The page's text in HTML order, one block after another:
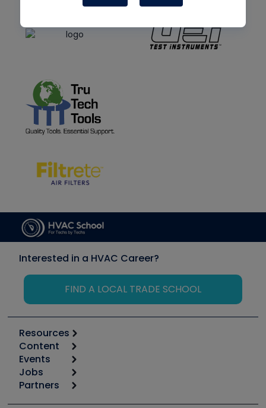
Interested in a HVAC Career?
FIND A LOCAL TRADE SCHOOL
Resources
Calculators
Tool list
Apps
Great Books
Content
Start
Podcasts
Events
6th Annual HVAC/R Training Symposium
Jobs
Job Posts
Partners